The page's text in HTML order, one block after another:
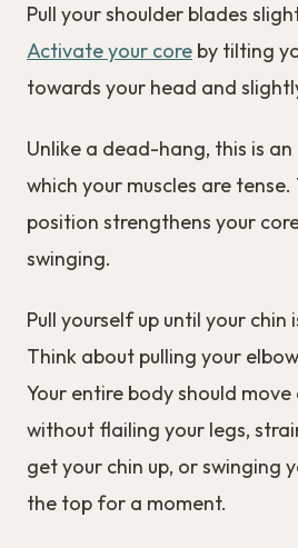
Pull your shoulder blades
Activate your core by tilting
towards your head and
Unlike a dead-hang, this is
which your muscles are
position strengthens your
swinging.
Pull yourself up until your chin
Think about pulling your
Your entire body should
without flailing your legs,
get your chin up, or swinging
the top for a moment.